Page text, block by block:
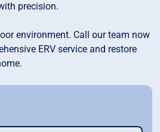
precision.
environment. Call our team now
ERV service and restore